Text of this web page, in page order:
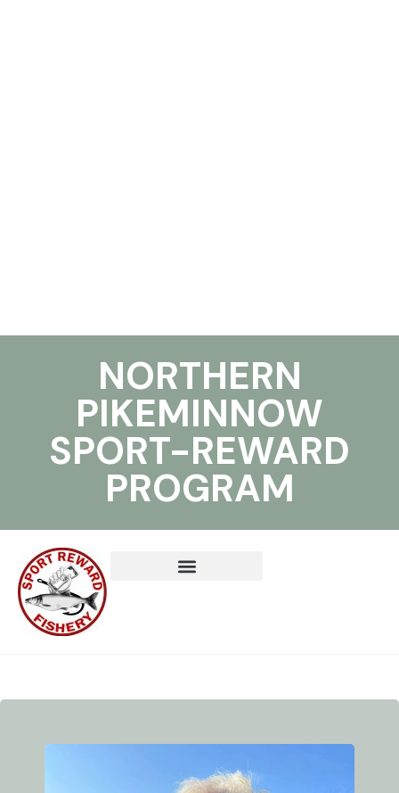
NORTHERN
PIKEMINNOW
SPORT-REWARD
PROGRAM